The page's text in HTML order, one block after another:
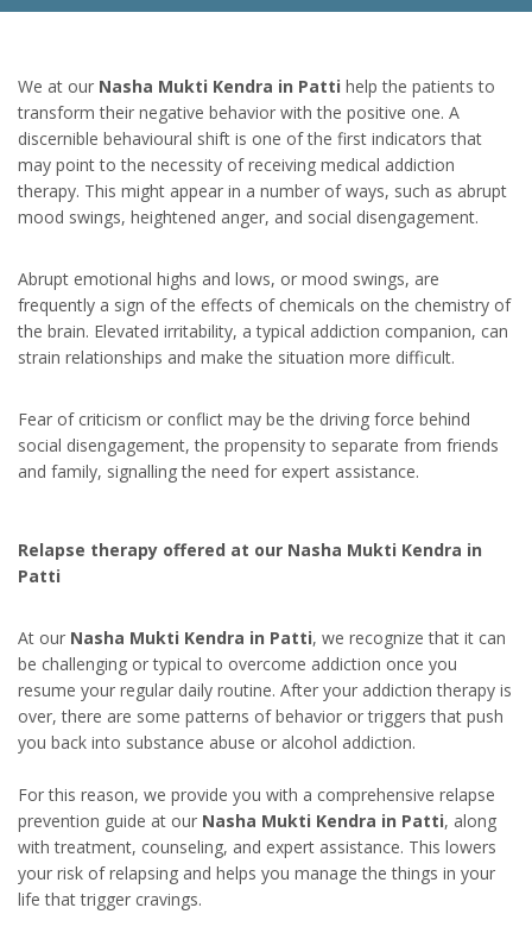
We at our Nasha Mukti Kendra in Patti help the patients to
transform their negative behavior with the positive one. A
discernible behavioural shift is one of the first indicators that
may point to the necessity of receiving medical addiction
therapy. This might appear in a number of ways, such as abrupt
mood swings, heightened anger, and social disengagement.
Abrupt emotional highs and lows, or mood swings, are
frequently a sign of the effects of chemicals on the chemistry of
the brain. Elevated irritability, a typical addiction companion, can
strain relationships and make the situation more difficult.
Fear of criticism or conflict may be the driving force behind
social disengagement, the propensity to separate from friends
and family, signalling the need for expert assistance.
Relapse therapy offered at our Nasha Mukti Kendra in
Patti
At our Nasha Mukti Kendra in Patti, we recognize that it can
be challenging or typical to overcome addiction once you
resume your regular daily routine. After your addiction therapy is
over, there are some patterns of behavior or triggers that push
you back into substance abuse or alcohol addiction.
For this reason, we provide you with a comprehensive relapse
prevention guide at our Nasha Mukti Kendra in Patti, along
with treatment, counseling, and expert assistance. This lowers
your risk of relapsing and helps you manage the things in your
life that trigger cravings.